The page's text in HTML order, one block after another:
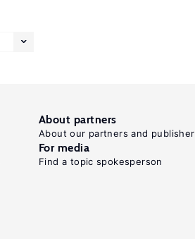
About partners
About our partners and publisher
For media
Find a topic spokesperson